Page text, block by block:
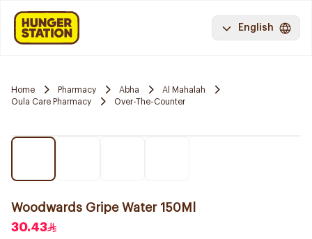
English
Home Pharmacy Abha
Al Mahalah
Oula Care Pharmacy
Over-The-Counter
Woodwards Gripe Water 150Ml
30.43